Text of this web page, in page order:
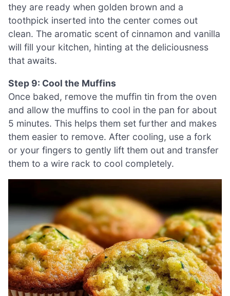
they are ready when golden brown and a
toothpick inserted into the center comes out
clean. The aromatic scent of cinnamon and vanilla
will fill your kitchen, hinting at the deliciousness
that awaits.
Step 9: Cool the Muffins
Once baked, remove the muffin tin from the oven
and allow the muffins to cool in the pan for about
5 minutes. This helps them set further and makes
them easier to remove. After cooling, use a fork
or your fingers to gently lift them out and transfer
them to a wire rack to cool completely.